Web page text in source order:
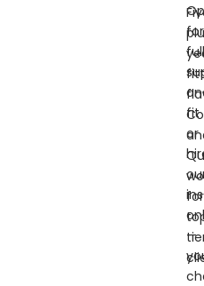
for
full
fit
or
—
for